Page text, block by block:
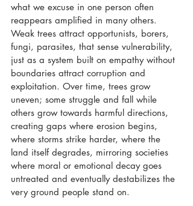
what we excuse in one person often
reappears amplified in many others.
Weak trees attract opportunists, borers,
fungi, parasites, that sense vulnerability,
just as a system built on empathy without
boundaries attract corruption and
exploitation. Over time, trees grow
uneven; some struggle and fall while
others grow towards harmful directions,
creating gaps where erosion begins,
where storms strike harder, where the
land itself degrades, mirroring societies
where moral or emotional decay goes
untreated and eventually destabilizes the
very ground people stand on.